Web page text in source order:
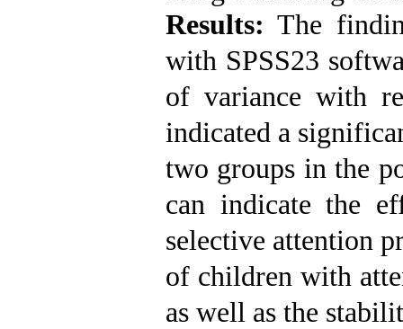
Results: The
with SPSS23
of variance with
indicated a
two groups in the
can indicate the
selective attention
of children with
as well as the